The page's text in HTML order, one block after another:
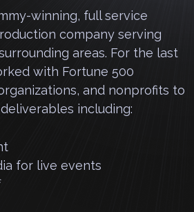
winning, full service
company serving
areas. For the last
with Fortune 500
and nonprofits to
including:
for live events